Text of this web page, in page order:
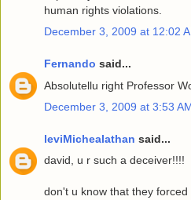
human rights violations.
December 3, 2009 at 12:02
Fernando said...
Absolutellu right Professor
December 3, 2009 at 3:53
leviMichealathan said...
david, u r such a deceiver!!!!
don't u know that they